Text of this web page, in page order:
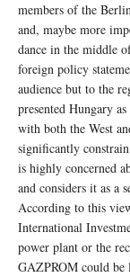
members of the
and, maybe more
dance in the middle
foreign policy
audience but to the
presented Hungary
with both the West
significantly
is highly concerned
and considers it as a
According to this
International
power plant or the
GAZPROM could be